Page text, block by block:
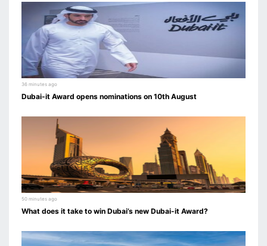
36 minutes ago
Dubai-it Award opens nominations on 10th August
50 minutes ago
What does it take to win Dubai’s new Dubai-it Award?